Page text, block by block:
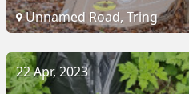
Unnamed Road, Tring
22 Apr, 2023